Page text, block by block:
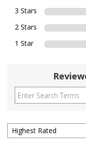
3 Stars
2 Stars
1 Star